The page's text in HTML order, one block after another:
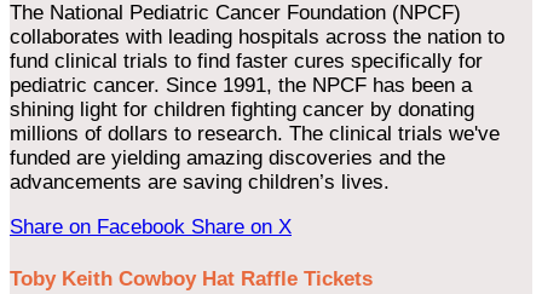
The National Pediatric Cancer Foundation (NPCF)
collaborates with leading hospitals across the nation to
fund clinical trials to find faster cures specifically for
pediatric cancer. Since 1991, the NPCF has been a
shining light for children fighting cancer by donating
millions of dollars to research. The clinical trials we've
funded are yielding amazing discoveries and the
advancements are saving children’s lives.
Share on Facebook Share on X
Toby Keith Cowboy Hat Raffle Tickets